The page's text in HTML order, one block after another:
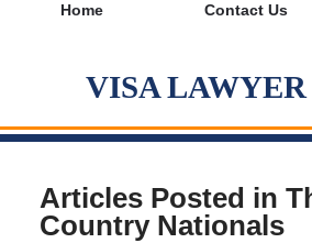
Home Contact Us
VISA
Articles Posted in
Country Nationals